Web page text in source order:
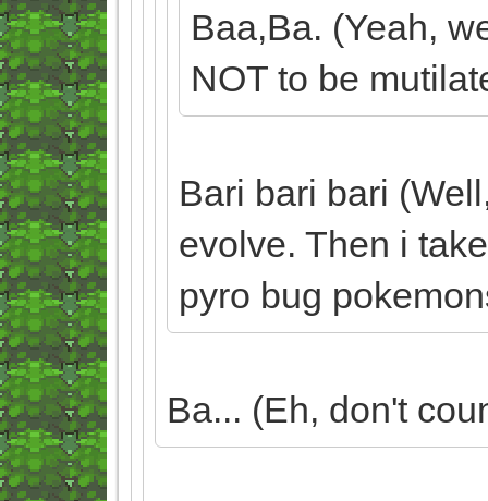
Baa,Ba. (Yeah,
NOT to be
Bari bari bari
evolve. Then i
pyro bug
Ba... (Eh, don't